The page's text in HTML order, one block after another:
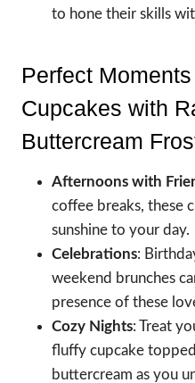
to hone their skills
Perfect
Cupcakes with
Buttercream
Afternoons with
coffee breaks, these
sunshine to your day.
Celebrations:
weekend brunches
presence of these
Cozy Nights: Treat
fluffy cupcake
buttercream as you